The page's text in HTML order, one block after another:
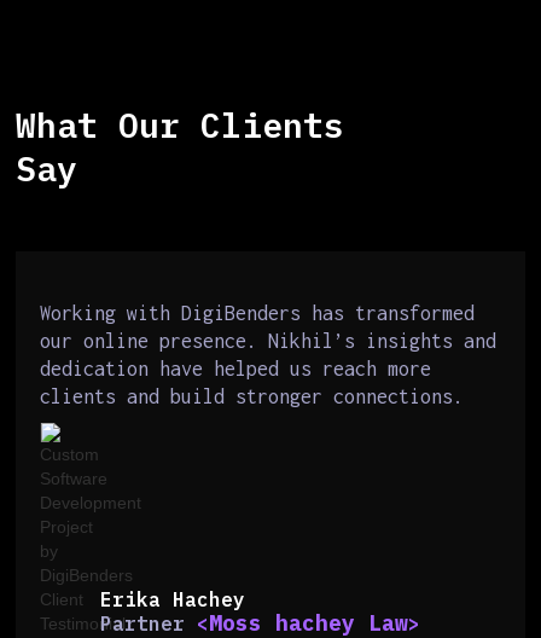
What Our Clients
Say
Working with DigiBenders has transformed
our online presence. Nikhil’s insights and
dedication have helped us reach more
clients and build stronger connections.
Erika Hachey
Partner <Moss hachey Law>